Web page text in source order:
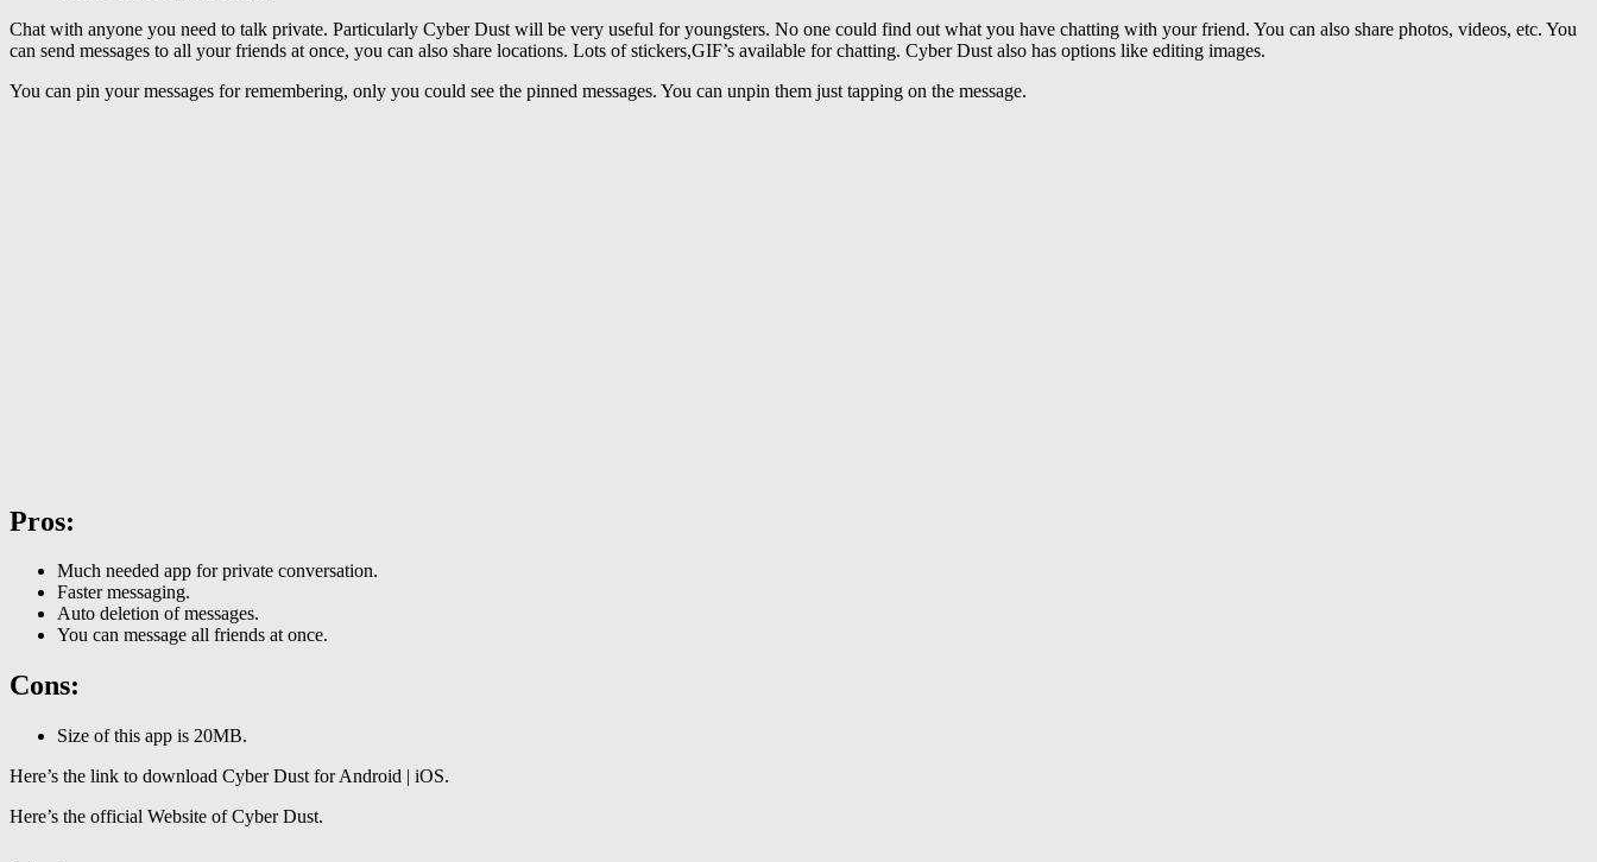
Chat with anyone you need to talk private. Particularly Cyber Dust will be very useful for youngsters. No one could find out what you have chatting with your friend. You can also share photos, videos, etc. You
can send messages to all your friends at once, you can also share locations. Lots of stickers,GIF’s available for chatting. Cyber Dust also has options like editing images.
You can pin your messages for remembering, only you could see the pinned messages. You can unpin them just tapping on the message.
Pros:
Much needed app for private conversation.
Faster messaging.
Auto deletion of messages.
You can message all friends at once.
Cons:
Size of this app is 20MB.
Here’s the link to download Cyber Dust for Android | iOS.
Here’s the official Website of Cyber Dust.